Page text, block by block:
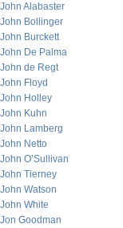
John Alabaster
John Bollinger
John Burckett
John De Palma
John de Regt
John Floyd
John Holley
John Kuhn
John Lamberg
John Netto
John O’Sullivan
John Tierney
John Watson
John White
Jon Goodman